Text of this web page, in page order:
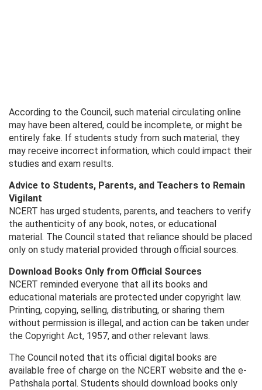
According to the Council, such material circulating online
may have been altered, could be incomplete, or might be
entirely fake. If students study from such material, they
may receive incorrect information, which could impact their
studies and exam results.
Advice to Students, Parents, and Teachers to Remain
Vigilant
NCERT has urged students, parents, and teachers to verify
the authenticity of any book, notes, or educational
material. The Council stated that reliance should be placed
only on study material provided through official sources.
Download Books Only from Official Sources
NCERT reminded everyone that all its books and
educational materials are protected under copyright law.
Printing, copying, selling, distributing, or sharing them
without permission is illegal, and action can be taken under
the Copyright Act, 1957, and other relevant laws.
The Council noted that its official digital books are
available free of charge on the NCERT website and the e-
Pathshala portal. Students should download books only